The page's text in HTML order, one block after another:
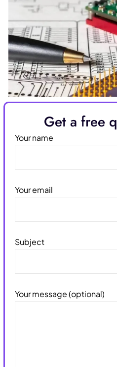
Get a free
Your name
Your email
Subject
Your message (optional)